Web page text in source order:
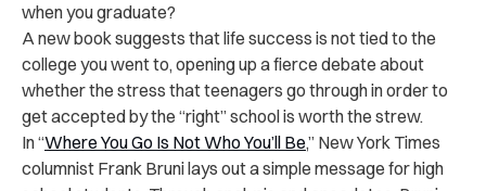
when you graduate?
A new book suggests that life success is not tied to the
college you went to, opening up a fierce debate about
whether the stress that teenagers go through in order to
get accepted by the “right” school is worth the strew.
In “Where You Go Is Not Who You’ll Be,” New York Times
columnist Frank Bruni lays out a simple message for high